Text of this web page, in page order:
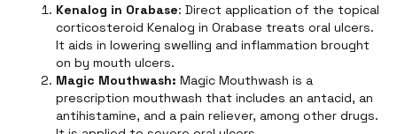
Kenalog in Orabase: Direct application of the topical
corticosteroid Kenalog in Orabase treats oral ulcers.
It aids in lowering swelling and inflammation brought
on by mouth ulcers.
Magic Mouthwash: Magic Mouthwash is a
prescription mouthwash that includes an antacid, an
antihistamine, and a pain reliever, among other drugs.